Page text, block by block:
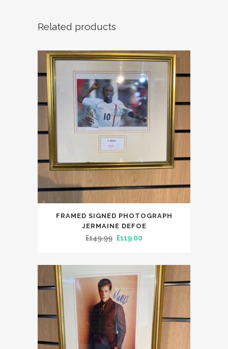
Related products
FRAMED SIGNED PHOTOGRAPH
JERMAINE DEFOE
£149.99 Original
was:
£149.99.
£119.00
is:
£119.00.